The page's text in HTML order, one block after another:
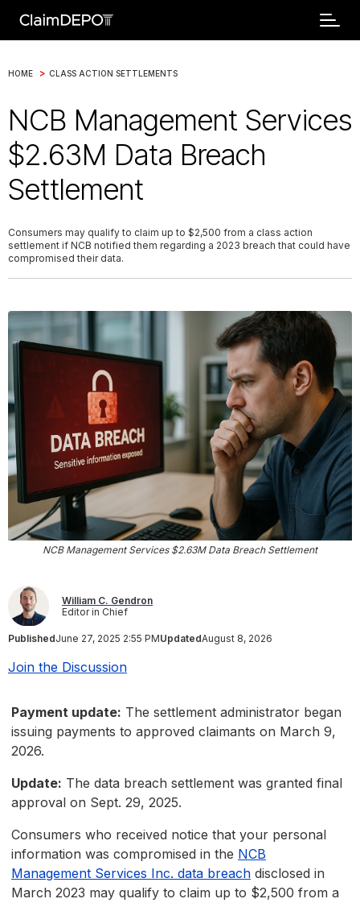
HOME > CLASS ACTION SETTLEMENTS
NCB Management Services
$2.63M Data Breach
Settlement
Consumers may qualify to claim up to $2,500 from a class action
settlement if NCB notified them regarding a 2023 breach that could have
compromised their data.
NCB Management Services $2.63M Data Breach Settlement
William C. Gendron
Editor in Chief
PublishedJune 27, 2025 2:55 PMUpdatedAugust 8, 2026
Join the Discussion
Payment update: The settlement administrator began
issuing payments to approved claimants on March 9,
2026.
Update: The data breach settlement was granted final
approval on Sept. 29, 2025.
Consumers who received notice that your personal
information was compromised in the NCB
Management Services Inc. data breach disclosed in
March 2023 may qualify to claim up to $2,500 from a